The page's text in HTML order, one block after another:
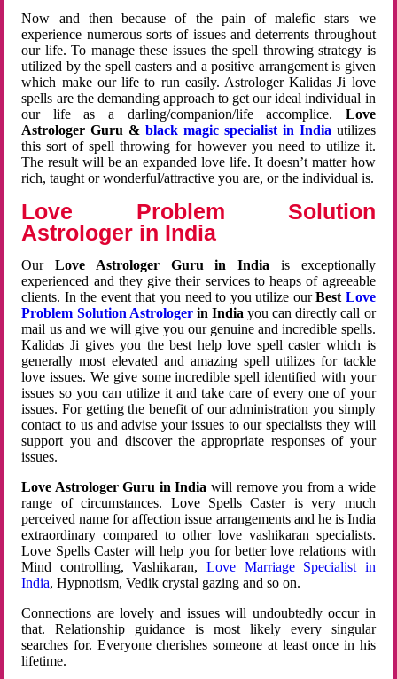
Now and then because of the pain of malefic stars we
experience numerous sorts of issues and deterrents throughout
our life. To manage these issues the spell throwing strategy is
utilized by the spell casters and a positive arrangement is given
which make our life to run easily. Astrologer Kalidas Ji love
spells are the demanding approach to get our ideal individual in
our life as a darling/companion/life accomplice. Love
Astrologer Guru &black magic specialist in India utilizes
this sort of spell throwing for however you need to utilize it.
The result will be an expanded love life. It doesn’t matter how
rich, taught or wonderful/attractive you are, or the individual is.
Love Problem Solution
Astrologer in India
OurLove Astrologer Guru in India is exceptionally
experienced and they give their services to heaps of agreeable
clients. In the event that you need to you utilize ourBest Love
Problem Solution Astrologerin Indiayou can directly call or
mail us and we will give you our genuine and incredible spells.
Kalidas Ji gives you the best help love spell caster which is
generally most elevated and amazing spell utilizes for tackle
love issues. We give some incredible spell identified with your
issues so you can utilize it and take care of every one of your
issues. For getting the benefit of our administration you simply
contact to us and advise your issues to our specialists they will
support you and discover the appropriate responses of your
issues.
Love Astrologer Guru in India will remove you from a wide
range of circumstances. Love Spells Caster is very much
perceived name for affection issue arrangements and he is India
extraordinary compared to other love vashikaran specialists.
Love Spells Caster will help you for better love relations with
Mind controlling, Vashikaran, Love Marriage Specialist in
India, Hypnotism, Vedik crystal gazing and so on.
Connections are lovely and issues will undoubtedly occur in
that. Relationship guidance is most likely every singular
searches for. Everyone cherishes someone at least once in his
lifetime.